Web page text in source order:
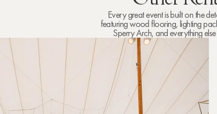
Every great event is built on the
featuring wood flooring, lighting
Sperry Arch, and everything